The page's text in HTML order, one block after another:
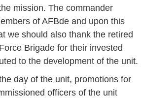
mission. The commander
of AFBde and upon this
we should also thank the retired
Brigade for their invested
to the development of the unit.
day of the unit, promotions for
officers of the unit